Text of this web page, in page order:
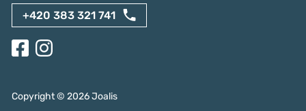
+420 383 321 741
Copyright © 2026Joalis